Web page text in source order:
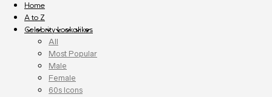
Home
A to Z
Celebrity Lookalikes
All
Most Popular
Male
Female
60s Icons